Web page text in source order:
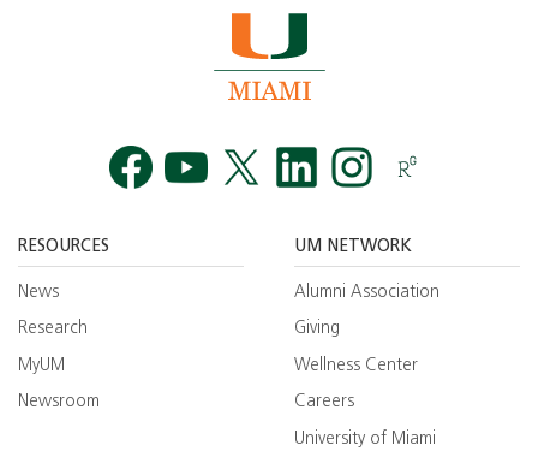
RESOURCES
News
Research
MyUM
Newsroom
UM NETWORK
Alumni Association
Giving
Wellness Center
Careers
University of Miami